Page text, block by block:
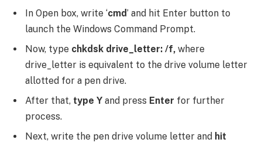
In Open box, write ‘cmd’ and hit Enter button to
launch the Windows Command Prompt.
Now, type chkdsk drive_letter: /f, where
drive_letter is equivalent to the drive volume letter
allotted for a pen drive.
After that, type Y and press Enter for further
process.
Next, write the pen drive volume letter and hit